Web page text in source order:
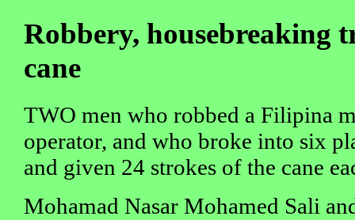
Robbery, housebreaking
cane
TWO men who robbed a Filipina
operator, and who broke into six
and given 24 strokes of the cane
Mohamad Nasar Mohamed Sali